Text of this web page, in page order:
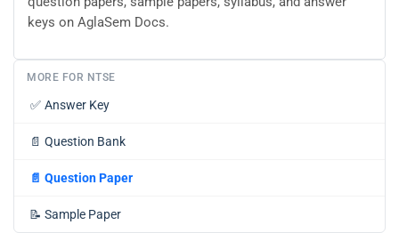
keys on AglaSem Docs.
MORE FOR NTSE
✅ Answer Key
📄 Question Bank
📄 Question Paper
📝 Sample Paper